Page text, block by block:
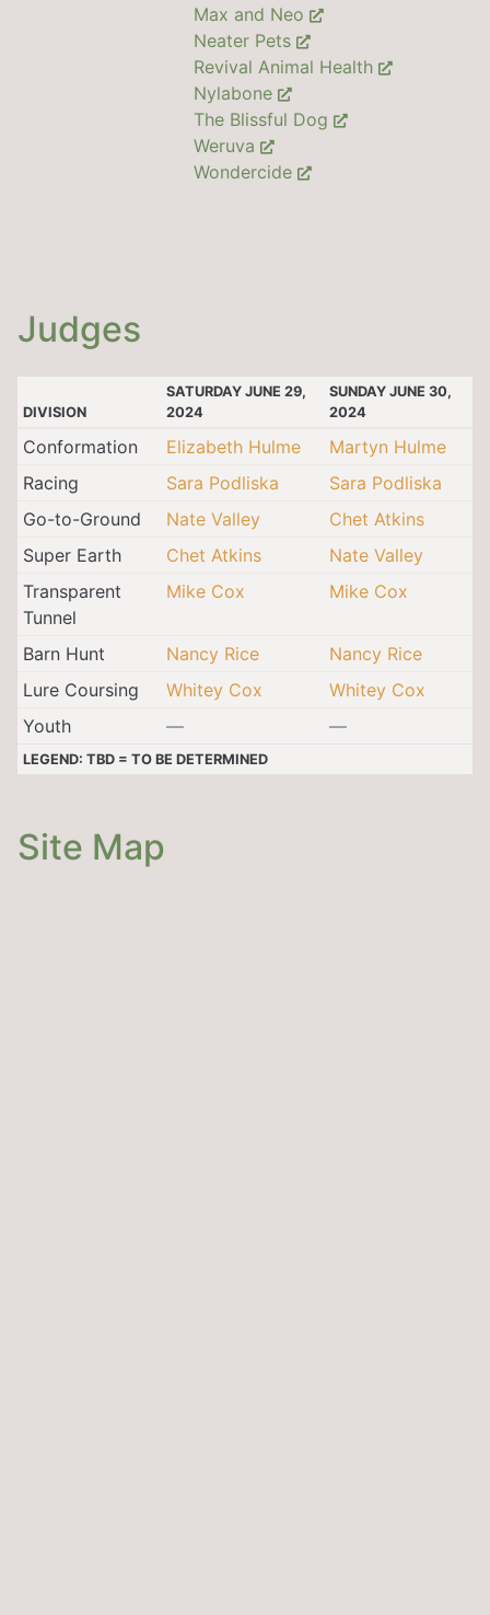
Max and Neo
Neater Pets
Revival Animal Health
Nylabone
The Blissful Dog
Weruva
Wondercide
Judges
DIVISION
SATURDAY JUNE 29,
2024
SUNDAY JUNE 30,
2024
Conformation Elizabeth Hulme
Martyn Hulme
Racing
Sara Podliska
Sara Podliska
Go-to-Ground
Nate Valley
Chet Atkins
Super Earth
Chet Atkins
Nate Valley
Transparent
Tunnel
Mike Cox Mike Cox
Barn Hunt Nancy Rice
Nancy Rice
Lure Coursing
Whitey Cox
Whitey Cox
Youth
— —
LEGEND: TBD = TO BE DETERMINED
Site Map